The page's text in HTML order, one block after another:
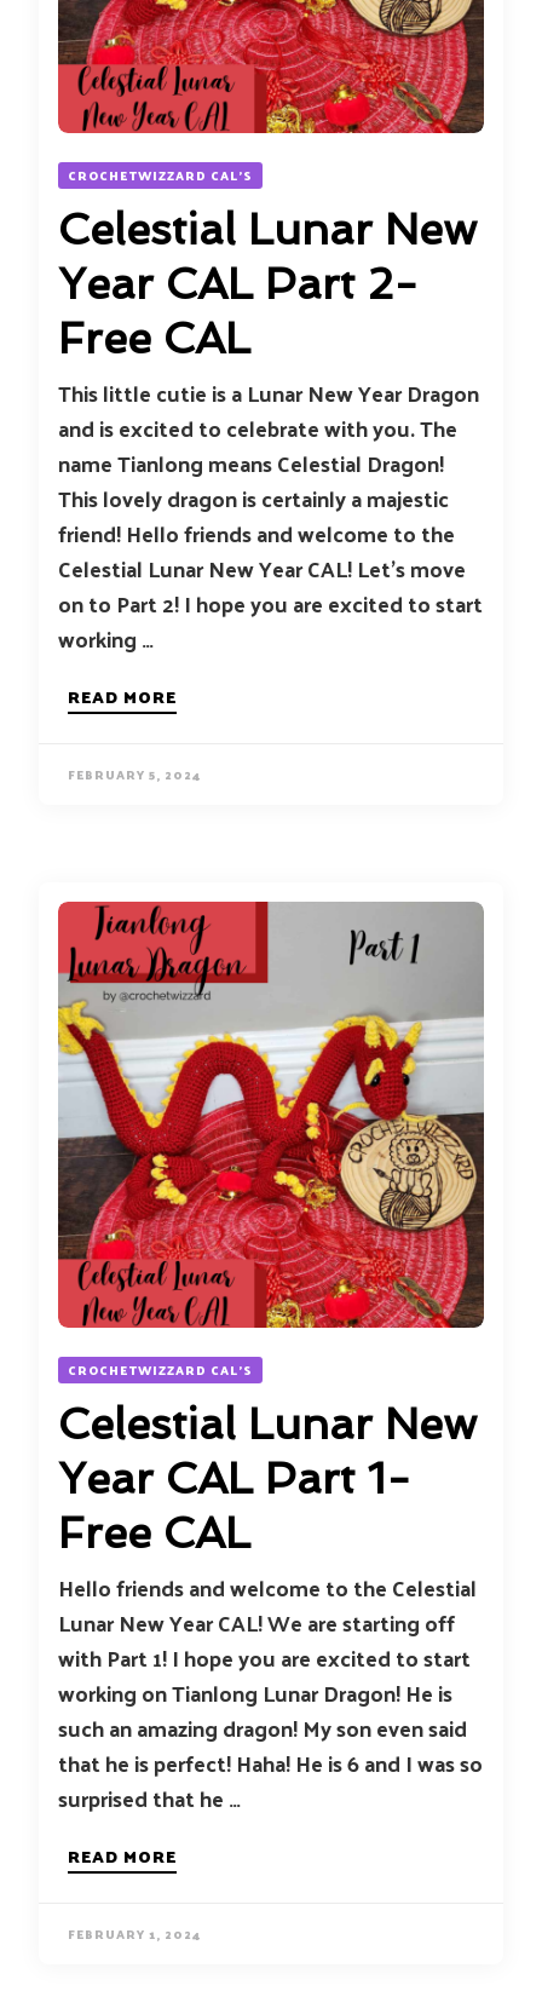
CROCHETWIZZARD CAL'S
Celestial Lunar New
Year CAL Part 2-
Free CAL
This little cutie is a Lunar New Year Dragon
and is excited to celebrate with you. The
name Tianlong means Celestial Dragon!
This lovely dragon is certainly a majestic
friend! Hello friends and welcome to the
Celestial Lunar New Year CAL! Let’s move
on to Part 2! I hope you are excited to start
working …
READ MORE
FEBRUARY 5, 2024
CROCHETWIZZARD CAL'S
Celestial Lunar New
Year CAL Part 1-
Free CAL
Hello friends and welcome to the Celestial
Lunar New Year CAL! We are starting off
with Part 1! I hope you are excited to start
working on Tianlong Lunar Dragon! He is
such an amazing dragon! My son even said
that he is perfect! Haha! He is 6 and I was so
surprised that he …
READ MORE
FEBRUARY 1, 2024